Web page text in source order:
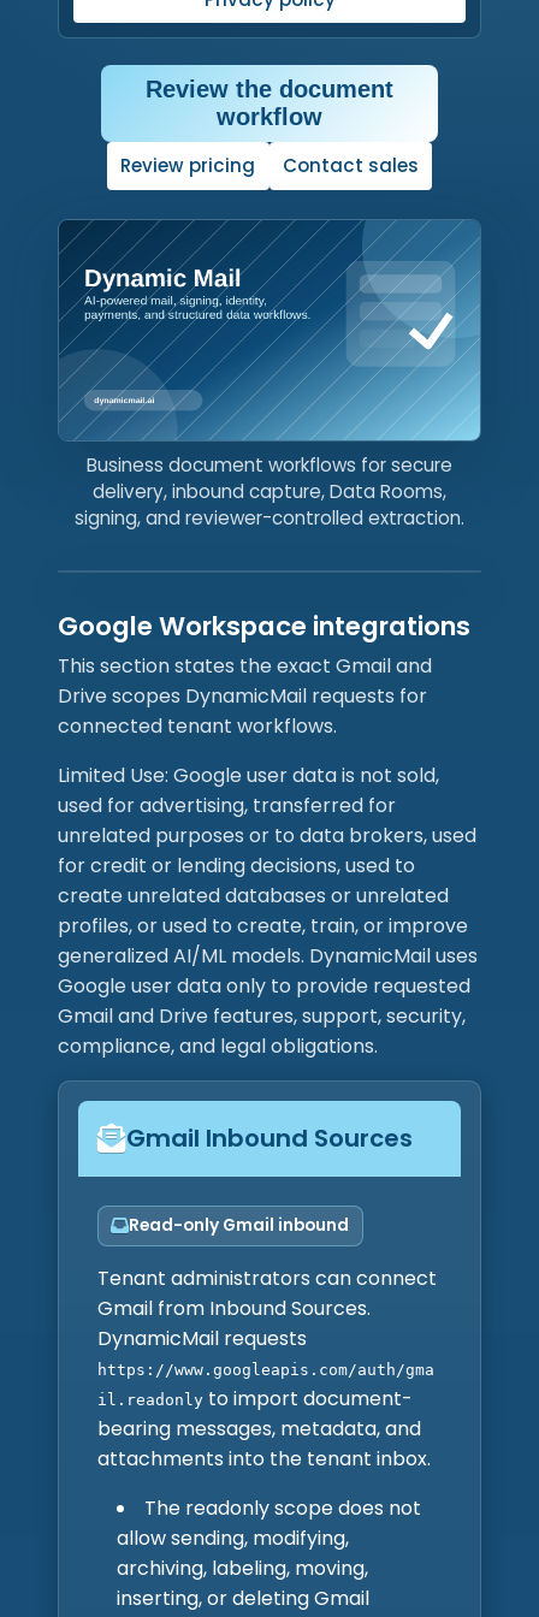
Review the document
workflow
Click, tap, or press Enter or
Review pricing Contact sales
Business document workflows for secure
delivery, inbound capture, Data Rooms,
signing, and reviewer-controlled extraction.
Google Workspace integrations
This section states the exact Gmail and
Drive scopes DynamicMail requests for
connected tenant workflows.
Limited Use: Google user data is not sold,
used for advertising, transferred for
unrelated purposes or to data brokers, used
for credit or lending decisions, used to
create unrelated databases or unrelated
profiles, or used to create, train, or improve
generalized AI/ML models. DynamicMail uses
Google user data only to provide requested
Gmail and Drive features, support, security,
compliance, and legal obligations.
Gmail Inbound Sources
Read-only Gmail inbound
Tenant administrators can connect
Gmail from Inbound Sources.
DynamicMail requests
https://www.googleapis.com/auth/gma
il.readonly to import document-
bearing messages, metadata, and
attachments into the tenant inbox.
The readonly scope does not
allow sending, modifying,
archiving, labeling, moving,
inserting, or deleting Gmail